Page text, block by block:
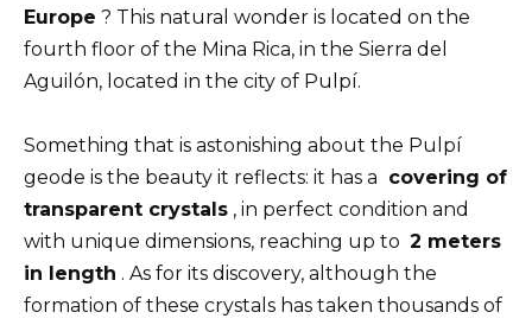
Europe ? This natural wonder is located on the
fourth floor of the Mina Rica, in the Sierra del
Aguilón, located in the city of Pulpí.
Something that is astonishing about the Pulpí
geode is the beauty it reflects: it has a covering of
transparent crystals , in perfect condition and
with unique dimensions, reaching up to 2 meters
in length . As for its discovery, although the
formation of these crystals has taken thousands of